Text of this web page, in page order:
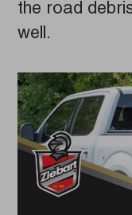
the road
well.